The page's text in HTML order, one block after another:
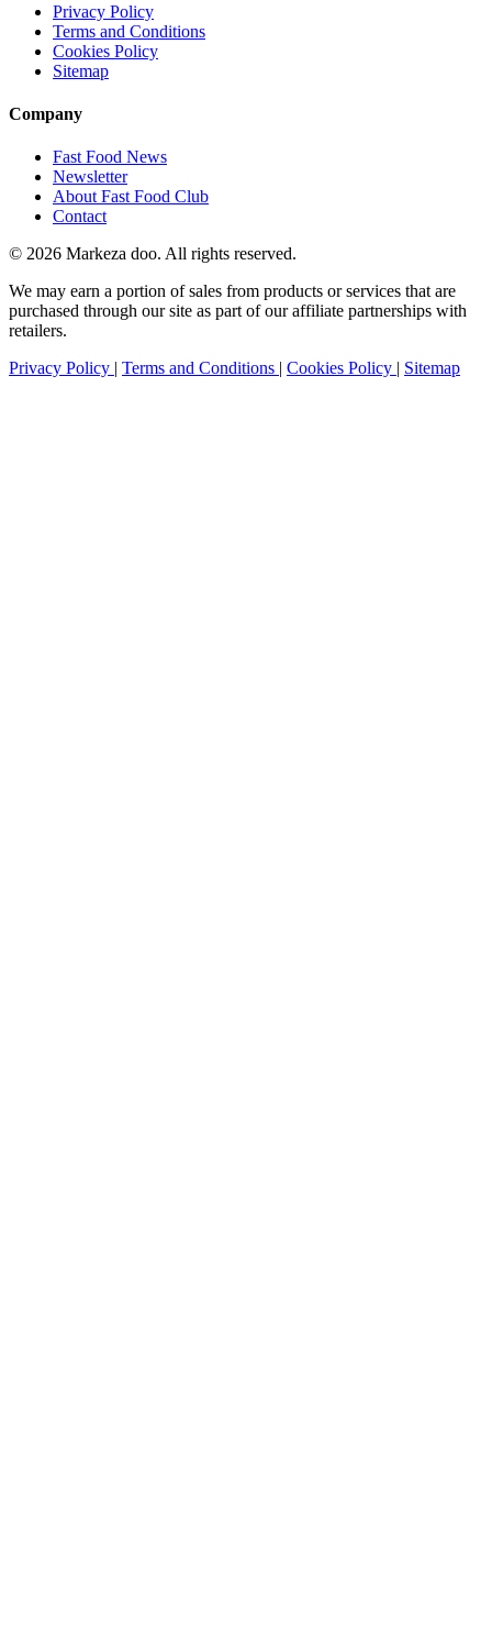
Privacy Policy
Terms and Conditions
Cookies Policy
Sitemap
Company
Fast Food News
Newsletter
About Fast Food Club
Contact
© 2026 Markeza doo. All rights reserved.
We may earn a portion of sales from products or services that are
purchased through our site as part of our affiliate partnerships with
retailers.
Privacy Policy | Terms and Conditions | Cookies Policy | Sitemap